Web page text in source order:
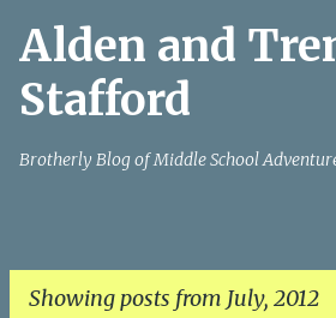
Skip to main
Alden and
Stafford
Brotherly Blog of Middle School
Showing posts from July, 2012